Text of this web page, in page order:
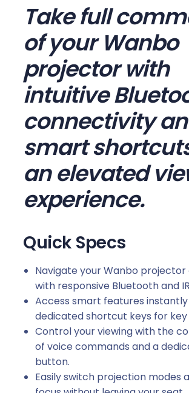
o
h
e
m
o
t
C
n
t
r
l
X
P
o
a
Take full
of your Wanbo
projector with
intuitive
connectivity
smart
an elevated
experience.
Quick Specs
Navigate your Wanbo
with responsive Bluetooth and
Access smart features
dedicated shortcut keys for key
Control your viewing with the
of voice commands and a
button.
Easily switch projection modes